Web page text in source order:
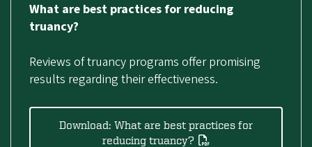
What are best practices for reducing
truancy?
Reviews of truancy programs offer promising
results regarding their effectiveness.
Download: What are best practices for
reducing truancy?